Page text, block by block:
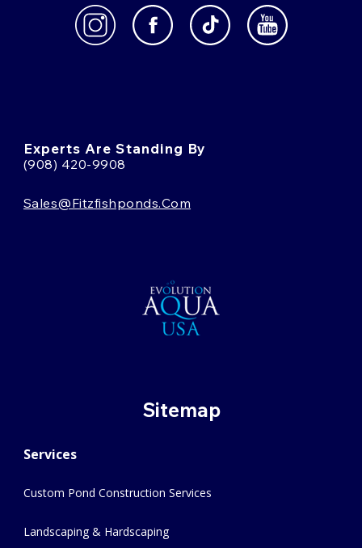
Experts Are Standing By
(908) 420-9908
Sales@fitzfishponds.com
Sitemap
Services
Custom Pond Construction Services
Landscaping & Hardscaping